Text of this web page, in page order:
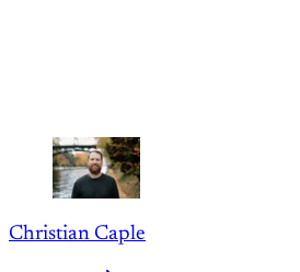
Christian Caple